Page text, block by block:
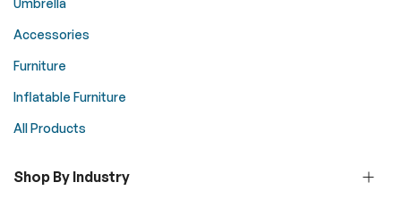
Umbrella
Accessories
Furniture
Inflatable Furniture
All Products
Shop By Industry